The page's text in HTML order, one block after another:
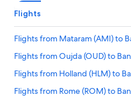
Flights
Flights from Mataram (AMI) to
Flights from Oujda (OUD) to
Flights from Holland (HLM) to
Flights from Rome (ROM) to